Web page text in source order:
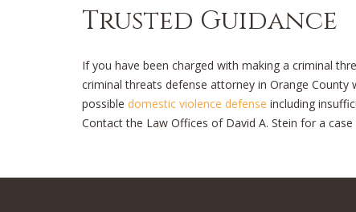
Trusted Guidance
If you have been charged with making a criminal
criminal threats defense attorney in Orange
possible domestic violence defense including
Contact the Law Offices of David A. Stein for a